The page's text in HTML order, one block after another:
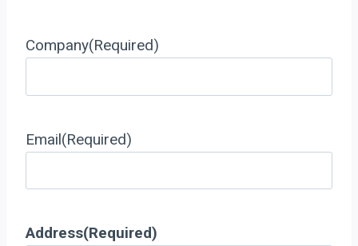
Company(Required)
Email(Required)
Address(Required)